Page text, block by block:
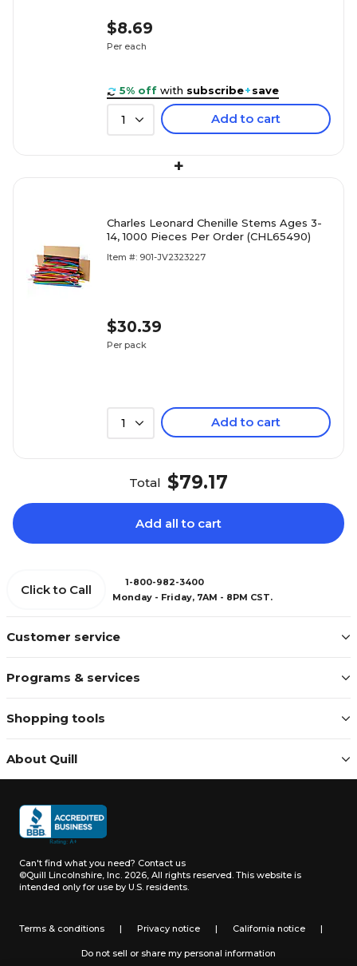
$8.69
Per each
5% off with subscribe+save
1 Add to cart
+
Charles Leonard Chenille Stems Ages 3-
14, 1000 Pieces Per Order (CHL65490)
Item #: 901-JV2323227
$30.39
Per pack
1 Add to cart
Total $79.17
Add all to cart
Customer service
Programs & services
Shopping tools
About Quill
Click to Call
1-800-982-3400
Monday - Friday, 7AM - 8PM CST.
Can't find what you need? Contact us
©Quill Lincolnshire, Inc. 2026, All rights reserved. This website is
intended only for use by U.S. residents.
Terms & conditions | Privacy notice | California notice |
Do not sell or share my personal information